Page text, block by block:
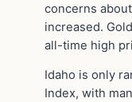
concerns
increased.
all-time high
Idaho is only
Index, with